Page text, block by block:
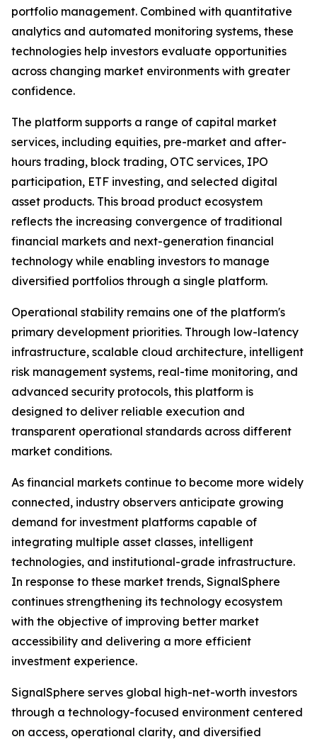
portfolio management. Combined with quantitative
analytics and automated monitoring systems, these
technologies help investors evaluate opportunities
across changing market environments with greater
confidence.
The platform supports a range of capital market
services, including equities, pre-market and after-
hours trading, block trading, OTC services, IPO
participation, ETF investing, and selected digital
asset products. This broad product ecosystem
reflects the increasing convergence of traditional
financial markets and next-generation financial
technology while enabling investors to manage
diversified portfolios through a single platform.
Operational stability remains one of the platform's
primary development priorities. Through low-latency
infrastructure, scalable cloud architecture, intelligent
risk management systems, real-time monitoring, and
advanced security protocols, this platform is
designed to deliver reliable execution and
transparent operational standards across different
market conditions.
As financial markets continue to become more widely
connected, industry observers anticipate growing
demand for investment platforms capable of
integrating multiple asset classes, intelligent
technologies, and institutional-grade infrastructure.
In response to these market trends, SignalSphere
continues strengthening its technology ecosystem
with the objective of improving better market
accessibility and delivering a more efficient
investment experience.
SignalSphere serves global high-net-worth investors
through a technology-focused environment centered
on access, operational clarity, and diversified